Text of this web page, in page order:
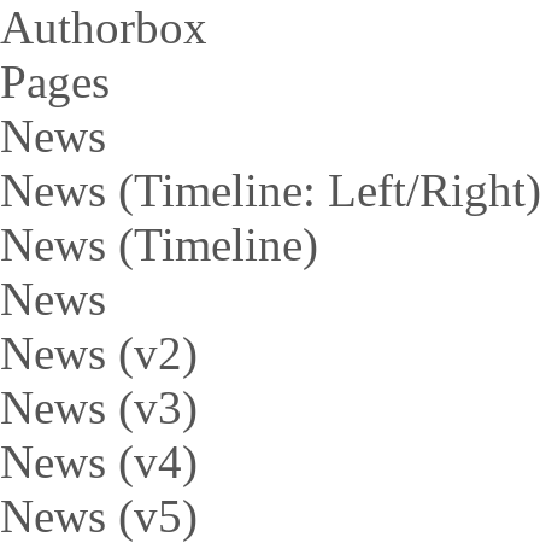
Authorbox
Pages
News
News (Timeline: Left/Right)
News (Timeline)
News
News (v2)
News (v3)
News (v4)
News (v5)